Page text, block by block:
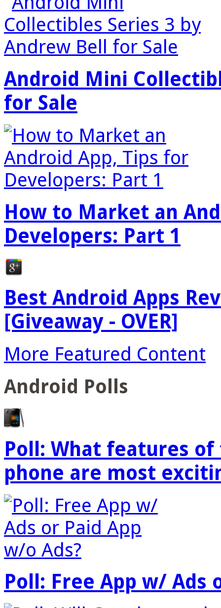
Android Mini
for Sale
How to Market an
Developers: Part 1
Best Android Apps
[Giveaway - OVER]
More Featured Content
Android Polls
Poll: What features
phone are most
Poll: Free App w/ Ads